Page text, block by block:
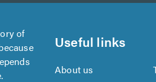
of
Useful links
About us